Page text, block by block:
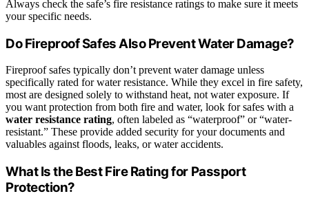
Always check the safe’s fire resistance ratings to make sure it meets
your specific needs.
Do Fireproof Safes Also Prevent Water Damage?
Fireproof safes typically don’t prevent water damage unless
specifically rated for water resistance. While they excel in fire safety,
most are designed solely to withstand heat, not water exposure. If
you want protection from both fire and water, look for safes with a
water resistance rating, often labeled as “waterproof” or “water-
resistant.” These provide added security for your documents and
valuables against floods, leaks, or water accidents.
What Is the Best Fire Rating for Passport
Protection?